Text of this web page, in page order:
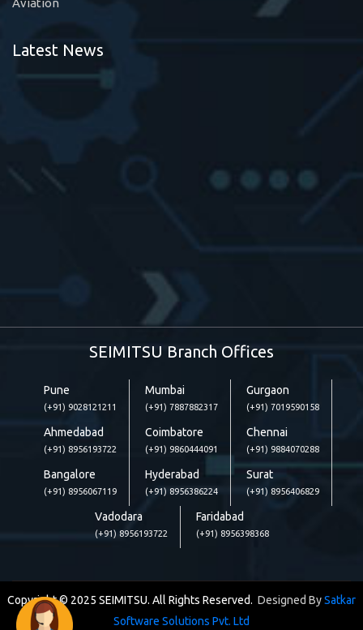
Aviation
Latest News
SEIMITSU Branch Offices
Pune
(+91) 9028121211
Mumbai
(+91) 7887882317
Gurgaon
(+91) 7019590158
Ahmedabad
(+91) 8956193722
Coimbatore
(+91) 9860444091
Chennai
(+91) 9884070288
Bangalore
(+91) 8956067119
Hyderabad
(+91) 8956386224
Surat
(+91) 8956406829
Vadodara
(+91) 8956193722
Faridabad
(+91) 8956398368
Copyright © 2025 SEIMITSU. All Rights Reserved. Designed BySatkar
Software Solutions Pvt. Ltd